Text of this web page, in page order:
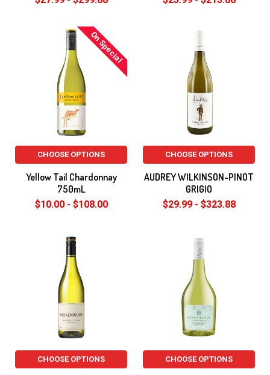
On Special
CHOOSE OPTIONS
Yellow Tail Chardonnay
750mL
$10.00 - $108.00
CHOOSE OPTIONS
AUDREY WILKINSON-PINOT
GRIGIO
$29.99 - $323.88
CHOOSE OPTIONS CHOOSE OPTIONS